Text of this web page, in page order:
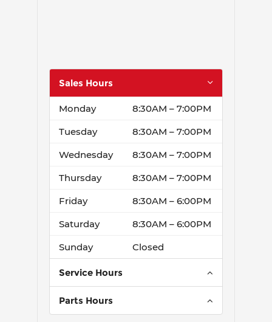
Sales Hours
Monday
8:30AM – 7:00PM
Tuesday
8:30AM – 7:00PM
Wednesday
8:30AM – 7:00PM
Thursday
8:30AM – 7:00PM
Friday
8:30AM – 6:00PM
Saturday
8:30AM – 6:00PM
Sunday
Closed
Service Hours
Monday
7:00AM – 6:00PM
Parts Hours